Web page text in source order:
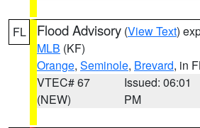
FL Flood Advisory (View Text)
MLB (KF)
Orange, Seminole, Brevard, in
VTEC# 67
(NEW)
Issued: 06:01
PM